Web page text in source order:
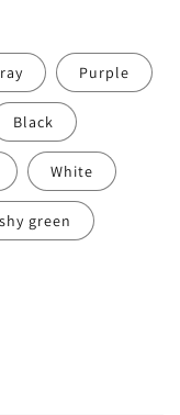
Purple
Black
White
green